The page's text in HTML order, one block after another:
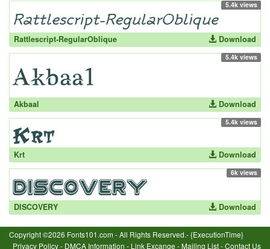
5.4k views
Rattlescript-RegularOblique Download
5.4k views
Akbaal Download
5.4k views
Krt Download
6k views
DISCOVERY Download
Copyright ©2026 Fonts101.com - All Rights Reserved.- {ExecutionTime}
Privacy Policy- DMCA Information - Link Excange -Mailing List-Contact Us